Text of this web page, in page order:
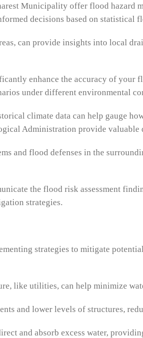
Municipality offer flood hazard
decisions based on statistical
can provide insights into local
enhance the accuracy of your
under different environmental
climate data can help gauge
Administration provide valuable
and flood defenses in the
the flood risk assessment
strategies.
strategies to mitigate
like utilities, can help minimize
and lower levels of structures,
and absorb excess water,